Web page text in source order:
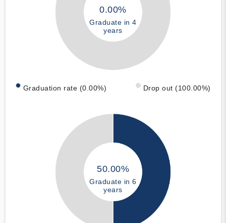
0.00%
Graduate in 4
years
Graduation rate (0.00%) Drop out (100.00%)
50.00%
Graduate in 6
years